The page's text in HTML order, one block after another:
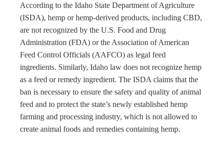
According to the Idaho State Department of Agriculture
(ISDA), hemp or hemp-derived products, including CBD,
are not recognized by the U.S. Food and Drug
Administration (FDA) or the Association of American
Feed Control Officials (AAFCO) as legal feed
ingredients. Similarly, Idaho law does not recognize hemp
as a feed or remedy ingredient. The ISDA claims that the
ban is necessary to ensure the safety and quality of animal
feed and to protect the state’s newly established hemp
farming and processing industry, which is not allowed to
create animal foods and remedies containing hemp.